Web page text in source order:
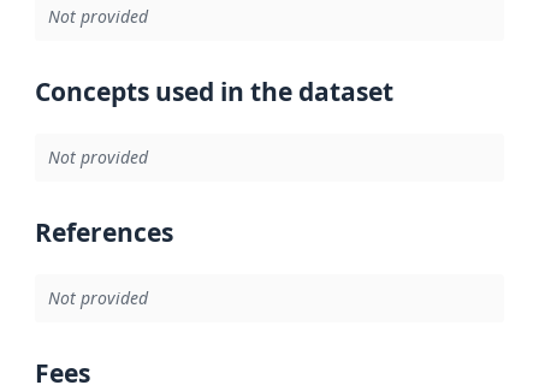
Not provided
Concepts used in the dataset
Not provided
References
Not provided
Fees